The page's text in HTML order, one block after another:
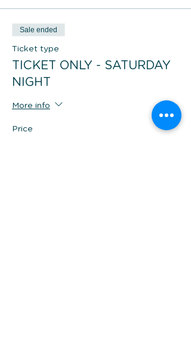
Sale ended
Ticket type
TICKET ONLY - SATURDAY
NIGHT
More info
Price